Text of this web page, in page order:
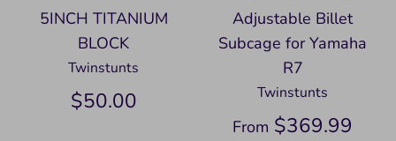
5INCH TITANIUM
BLOCK
Twinstunts
$50.00
Adjustable Billet
Subcage for Yamaha
R7
Twinstunts
From $369.99